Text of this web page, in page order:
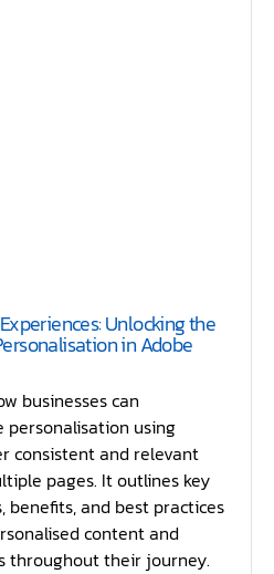
Unlocking the
in Adobe
businesses can
using
consistent and relevant
pages. It outlines key
and best practices
content and
throughout their journey.